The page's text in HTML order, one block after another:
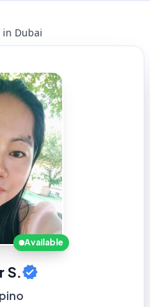
in Dubai
Available
S.